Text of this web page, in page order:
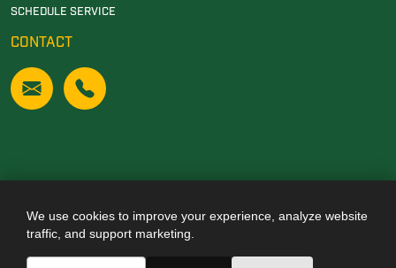
SCHEDULE SERVICE
CONTACT
Also of Interest
We use cookies to improve your experience, analyze website
traffic, and support marketing.